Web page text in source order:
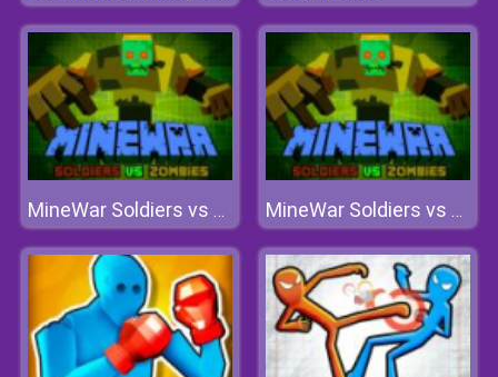
MineWar Soldiers vs Zombies MineWar Soldiers vs Zombies